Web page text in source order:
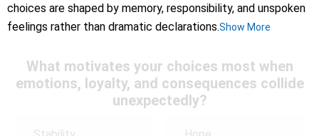
choices are shaped by memory, responsibility, and unspoken
feelings rather than dramatic declarations.Show More
What motivates your choices most when
emotions, loyalty, and consequences collide
unexpectedly?